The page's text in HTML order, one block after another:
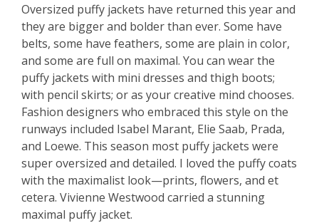
Oversized puffy jackets have returned this year and
they are bigger and bolder than ever. Some have
belts, some have feathers, some are plain in color,
and some are full on maximal. You can wear the
puffy jackets with mini dresses and thigh boots;
with pencil skirts; or as your creative mind chooses.
Fashion designers who embraced this style on the
runways included Isabel Marant, Elie Saab, Prada,
and Loewe. This season most puffy jackets were
super oversized and detailed. I loved the puffy coats
with the maximalist look—prints, flowers, and et
cetera. Vivienne Westwood carried a stunning
maximal puffy jacket.